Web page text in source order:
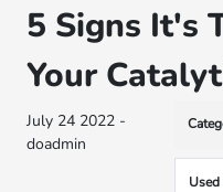
5 Signs It's
Your
July 24 2022 -
doadmin